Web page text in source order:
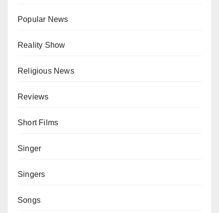
Popular News
Reality Show
Religious News
Reviews
Short Films
Singer
Singers
Songs